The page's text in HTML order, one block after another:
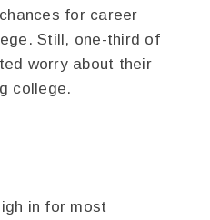
for career
Still, one-third of
worry about their
college.
in for most